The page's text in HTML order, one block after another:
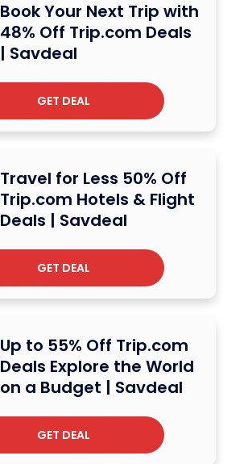
Book Your Next Trip with
48% Off Trip.com Deals
| Savdeal
GET DEAL
Travel for Less 50% Off
Trip.com Hotels & Flight
Deals | Savdeal
GET DEAL
Up to 55% Off Trip.com
Deals Explore the World
on a Budget | Savdeal
GET DEAL